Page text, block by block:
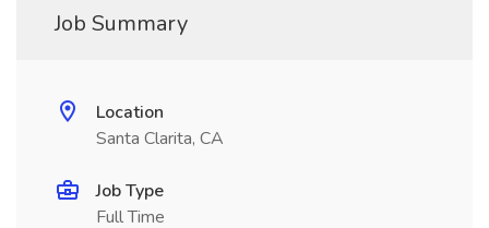
Job Summary
Location
Santa Clarita, CA
Job Type
Full Time